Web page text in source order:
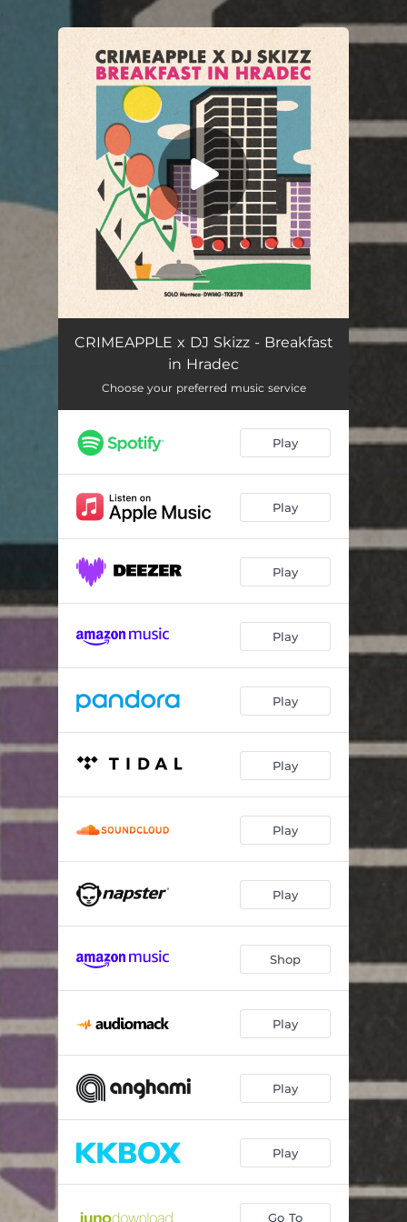
You're all set!
CRIMEAPPLE x DJ Skizz - Breakfast
in Hradec
Choose your preferred music service
Play
Play
Play
Play
Play
Play
Play
Play
Shop
Play
Play
Play
Go To